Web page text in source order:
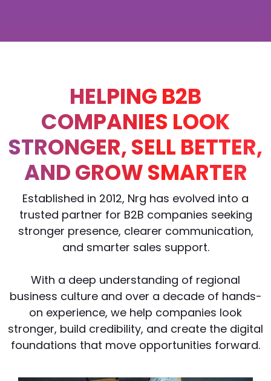
HELPING B2B
COMPANIES LOOK
STRONGER, SELL BETTER,
AND GROW SMARTER
Established in 2012, Nrg has evolved into a
trusted partner for B2B companies seeking
stronger presence, clearer communication,
and smarter sales support.
With a deep understanding of regional
business culture and over a decade of hands-
on experience, we help companies look
stronger, build credibility, and create the digital
foundations that move opportunities forward.